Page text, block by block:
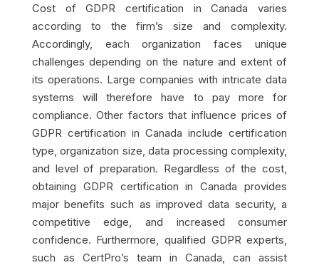
Cost of GDPR certification in Canada varies
according to the firm’s size and complexity.
Accordingly, each organization faces unique
challenges depending on the nature and extent of
its operations. Large companies with intricate data
systems will therefore have to pay more for
compliance. Other factors that influence prices of
GDPR certification in Canada include certification
type, organization size, data processing complexity,
and level of preparation. Regardless of the cost,
obtaining GDPR certification in Canada provides
major benefits such as improved data security, a
competitive edge, and increased consumer
confidence. Furthermore, qualified GDPR experts,
such as CertPro’s team in Canada, can assist